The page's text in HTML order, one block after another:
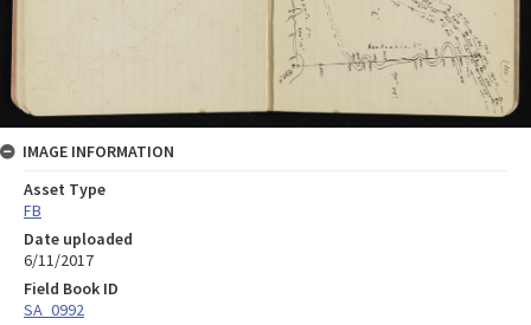
IMAGE INFORMATION
Asset Type
FB
Date uploaded
6/11/2017
Field Book ID
SA_0992